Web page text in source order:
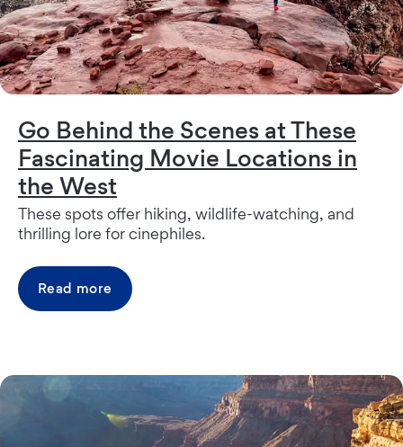
Go Behind the Scenes at These
Fascinating Movie Locations in
the West
These spots offer hiking, wildlife-watching, and
thrilling lore for cinephiles.
Read more